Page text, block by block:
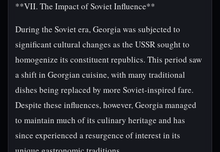
**VII. The Impact of Soviet Influence**
During the Soviet era, Georgia was subjected to
significant cultural changes as the USSR sought to
homogenize its constituent republics. This period saw
a shift in Georgian cuisine, with many traditional
dishes being replaced by more Soviet-inspired fare.
Despite these influences, however, Georgia managed
to maintain much of its culinary heritage and has
since experienced a resurgence of interest in its